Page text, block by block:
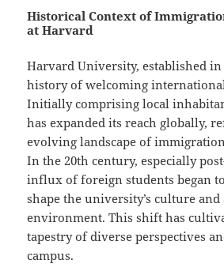
Historical Context of
at Harvard
Harvard University, established in
history of welcoming
Initially comprising local
has expanded its reach globally,
evolving landscape of
In the 20th century, especially
influx of foreign students began
shape the university’s culture and
environment. This shift has
tapestry of diverse perspectives
campus.